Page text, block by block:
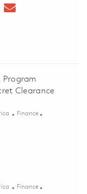
Program
Clearance
Category
Finance
Controls Analyst -
Category
Finance